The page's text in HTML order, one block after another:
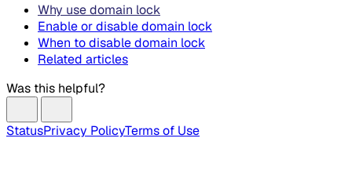
Why use domain lock
Enable or disable domain lock
When to disable domain lock
Related articles
Was this helpful?
StatusPrivacy PolicyTerms of Use